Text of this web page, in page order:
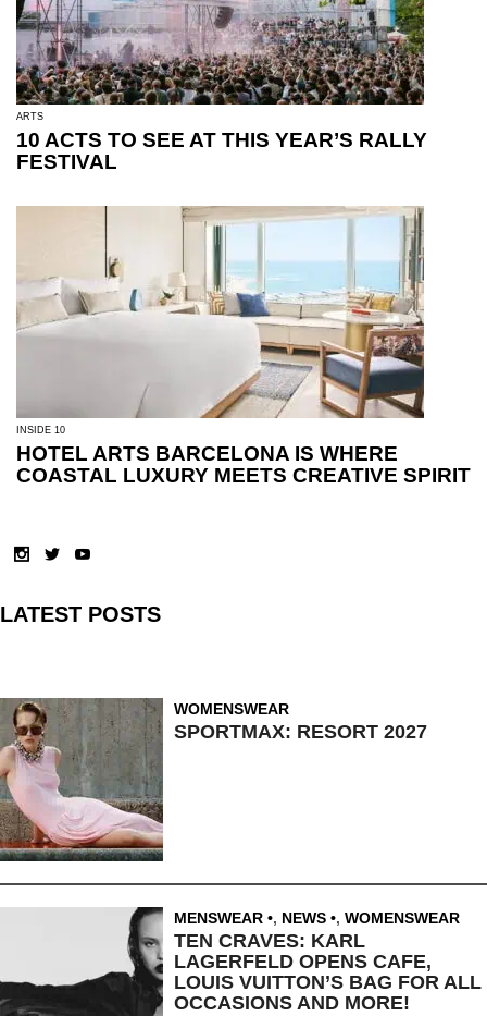
ARTS
10 ACTS TO SEE AT THIS YEAR’S RALLY
FESTIVAL
INSIDE 10
HOTEL ARTS BARCELONA IS WHERE
COASTAL LUXURY MEETS CREATIVE SPIRIT
LATEST POSTS
WOMENSWEAR
SPORTMAX: RESORT 2027
MENSWEAR , NEWS , WOMENSWEAR
TEN CRAVES: KARL
LAGERFELD OPENS CAFE,
LOUIS VUITTON’S BAG FOR ALL
OCCASIONS AND MORE!